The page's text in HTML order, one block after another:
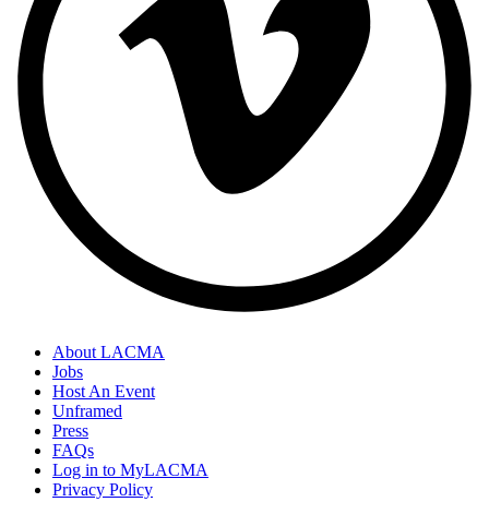
Footer
Links
About LACMA
Jobs
Host An Event
Unframed
Press
FAQs
Log in to MyLACMA
Privacy Policy